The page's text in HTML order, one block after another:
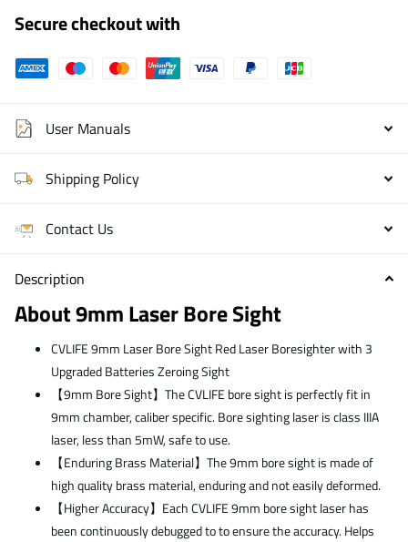
Secure checkout with
User Manuals
Shipping Policy
Contact Us
Description
About 9mm Laser Bore Sight
CVLIFE 9mm Laser Bore Sight Red Laser Boresighter with 3
Upgraded Batteries Zeroing Sight
【9mm Bore Sight】The CVLIFE bore sight is perfectly fit in
9mm chamber, caliber specific. Bore sighting laser is class IIIA
laser, less than 5mW, safe to use.
【Enduring Brass Material】The 9mm bore sight is made of
high quality brass material, enduring and not easily deformed.
【Higher Accuracy】Each CVLIFE 9mm bore sight laser has
been continuously debugged to to ensure the accuracy. Helps